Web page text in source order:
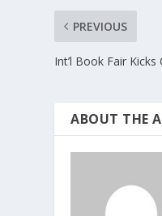
PREVIOUS
Int’l Book Fair
ABOUT THE